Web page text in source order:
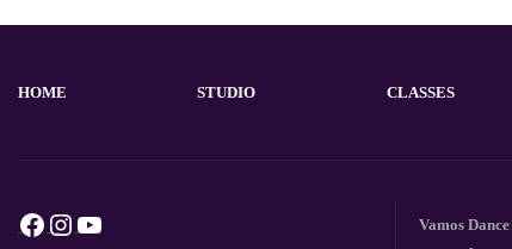
HOME STUDIO CLASSES
Facebook
Instagram
YouTube
Vamos